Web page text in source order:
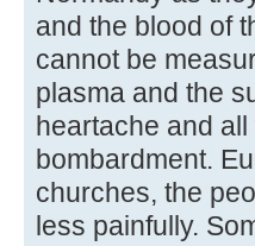
and the blood of
cannot be
plasma and the
heartache and
bombardment.
churches, the
less painfully.